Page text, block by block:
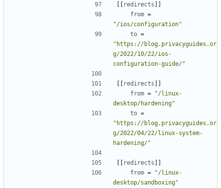
[[ redirects ]]
from =
"/ios/configuration"
to =
"https://blog.privacyguides.or
g/2022/10/22/ios-
configuration-guide/"
[[ redirects ]]
from =
"/linux-
desktop/hardening"
to =
"https://blog.privacyguides.or
g/2022/04/22/linux-system-
hardening/"
[[ redirects ]]
from =
"/linux-
desktop/sandboxing"